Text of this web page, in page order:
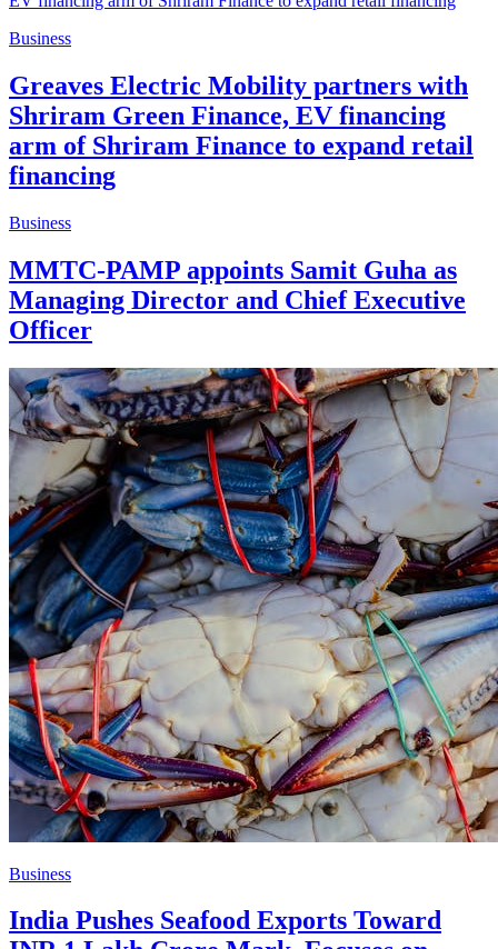
Business
Greaves Electric Mobility partners with
Shriram Green Finance, EV financing
arm of Shriram Finance to expand retail
financing
Business
MMTC-PAMP appoints Samit Guha as
Managing Director and Chief Executive
Officer
Business
India Pushes Seafood Exports Toward